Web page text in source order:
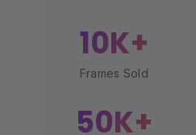
10K+
Frames Sold
50K+